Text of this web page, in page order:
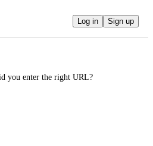
Log in Sign up
you enter the right URL?